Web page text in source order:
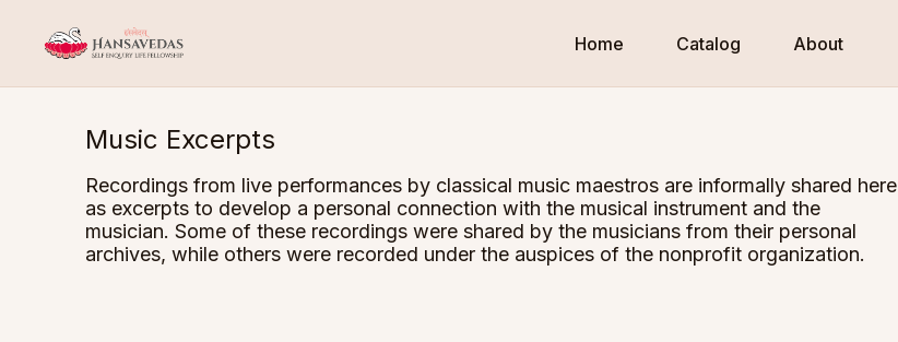
Home Catalog About
Music Excerpts
Recordings from live performances by classical music maestros are informally shared here
as excerpts to develop a personal connection with the musical instrument and the
musician. Some of these recordings were shared by the musicians from their personal
archives, while others were recorded under the auspices of the nonprofit organization.